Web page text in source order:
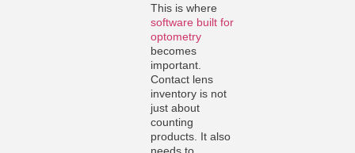
This is where
software built for
optometry
becomes
important.
Contact lens
inventory is not
just about
counting
products. It also
needs to